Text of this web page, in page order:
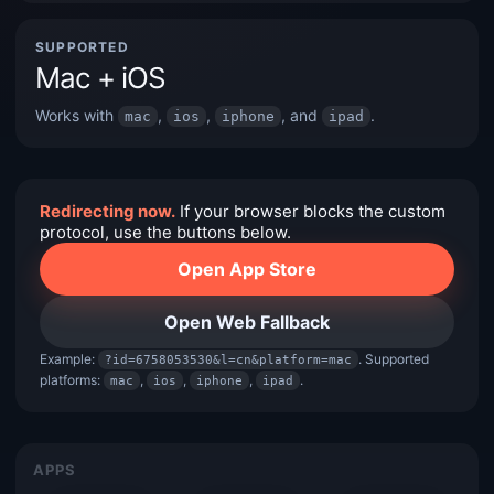
SUPPORTED
Mac + iOS
Works with mac , ios , iphone , and ipad .
Redirecting now. If your browser blocks the custom
protocol, use the buttons below.
Open App Store
Open Web Fallback
Example: ?id=6758053530&l=cn&platform=mac . Supported
platforms:
mac , ios , iphone , ipad .
APPS